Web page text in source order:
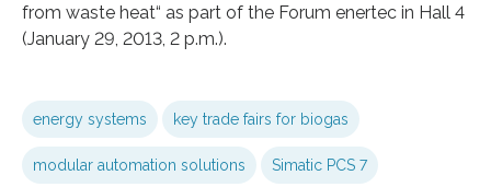
from waste heat“ as part of the Forum enertec in Hall 4
(January 29, 2013, 2 p.m.).
energy systems key trade fairs for biogas
modular automation solutions Simatic PCS 7